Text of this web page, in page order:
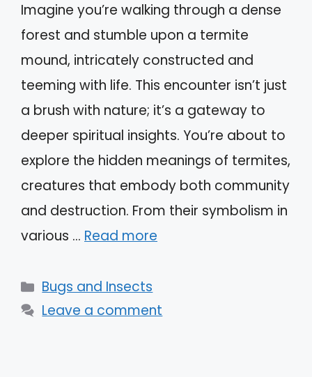
Imagine you’re walking through a dense
forest and stumble upon a termite
mound, intricately constructed and
teeming with life. This encounter isn’t just
a brush with nature; it’s a gateway to
deeper spiritual insights. You’re about to
explore the hidden meanings of termites,
creatures that embody both community
and destruction. From their symbolism in
various … Read more
Categories
Bugs and Insects
Leave a comment